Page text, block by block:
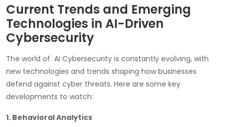
Current Trends and Emerging
Technologies in AI-Driven
Cybersecurity
The world of AI Cybersecurity is constantly evolving, with
new technologies and trends shaping how businesses
defend against cyber threats. Here are some key
developments to watch:
1. Behavioral Analytics